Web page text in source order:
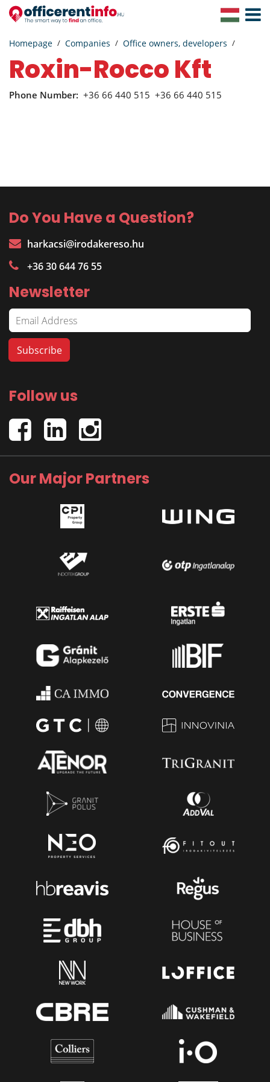
Toggle
Homepage Companies Office owners, developers
Roxin-Rocco Kft
Phone Number: +36 66 440 515 +36 66 440 515
Do You Have a Question?
harkacsi@irodakereso.hu
+36 30 644 76 55
Newsletter
Follow us
Our Major Partners